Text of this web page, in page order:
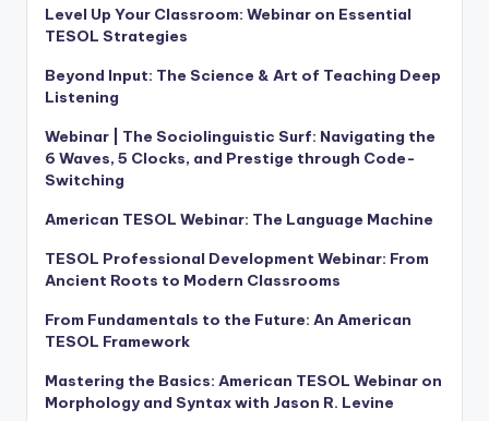
Level Up Your Classroom: Webinar on Essential
TESOL Strategies
Beyond Input: The Science & Art of Teaching Deep
Listening
Webinar | The Sociolinguistic Surf: Navigating the
6 Waves, 5 Clocks, and Prestige through Code-
Switching
American TESOL Webinar: The Language Machine
TESOL Professional Development Webinar: From
Ancient Roots to Modern Classrooms
From Fundamentals to the Future: An American
TESOL Framework
Mastering the Basics: American TESOL Webinar on
Morphology and Syntax with Jason R. Levine